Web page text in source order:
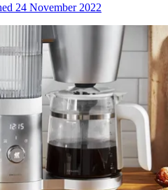
24 November 2022